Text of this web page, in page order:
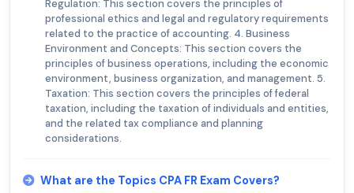
Regulation: This section covers the principles of
professional ethics and legal and regulatory requirements
related to the practice of accounting. 4. Business
Environment and Concepts: This section covers the
principles of business operations, including the economic
environment, business organization, and management. 5.
Taxation: This section covers the principles of federal
taxation, including the taxation of individuals and entities,
and the related tax compliance and planning
considerations.
What are the Topics CPA FR Exam Covers?